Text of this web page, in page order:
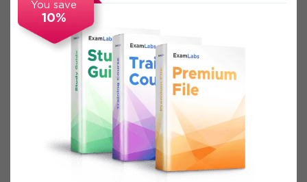
You save
10%
Secure Experience
We promise you a safe checkout
We provide secure shopping experience
backed by High Security SSL from
McAfee, so you are guaranteed that any